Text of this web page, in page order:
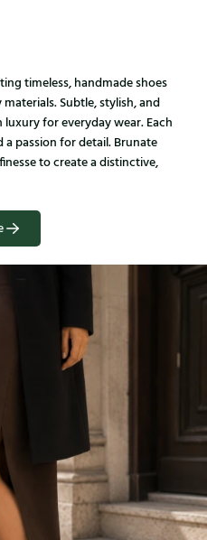
timeless, handmade shoes
Subtle, stylish, and
for everyday wear. Each
passion for detail. Brunate
to create a distinctive,